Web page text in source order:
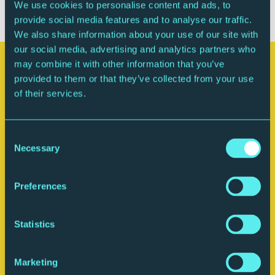
We use cookies to personalise content and ads, to
provide social media features and to analyse our traffic.
We also share information about your use of our site with
our social media, advertising and analytics partners who
may combine it with other information that you’ve
provided to them or that they’ve collected from your use
of their services.
Selection
Necessary
Preferences
Statistics
Marketing
adult.
Your visit